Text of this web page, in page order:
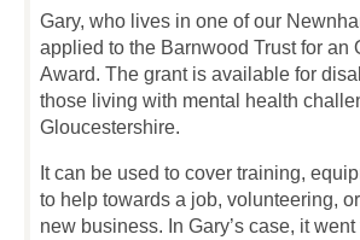
Gary, who lives in one of our
applied to the Barnwood Trust for an
Award. The grant is available for
those living with mental health
Gloucestershire.
It can be used to cover training,
to help towards a job, volunteering,
new business. In Gary’s case, it